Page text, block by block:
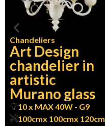
Chandeliers
Art Design
chandelier in
artistic
Murano glass
10 x MAX 40W - G9
100cmx 100cmx 120cm